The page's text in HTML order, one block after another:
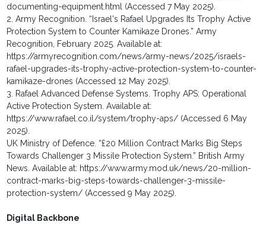
documenting-equipment.html (Accessed 7 May 2025).
2. Army Recognition. “Israel's Rafael Upgrades Its Trophy Active
Protection System to Counter Kamikaze Drones.” Army
Recognition, February 2025. Available at:
https://armyrecognition.com/news/army-news/2025/israels-
rafael-upgrades-its-trophy-active-protection-system-to-counter-
kamikaze-drones (Accessed 12 May 2025).
3. Rafael Advanced Defense Systems. Trophy APS: Operational
Active Protection System. Available at:
https://www.rafael.co.il/system/trophy-aps/ (Accessed 6 May
2025).
UK Ministry of Defence. “£20 Million Contract Marks Big Steps
Towards Challenger 3 Missile Protection System.” British Army
News. Available at: https://www.army.mod.uk/news/20-million-
contract-marks-big-steps-towards-challenger-3-missile-
protection-system/ (Accessed 9 May 2025).
Digital Backbone